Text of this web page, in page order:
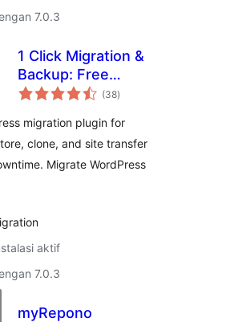
7.0.3
1 Click Migration &
Backup: Free
WordPress
with Zero
Downtime & Easy
Clone
(38total
rating
)
migration plugin for
clone, and site transfer
Migrate WordPress
aktif
7.0.3
myRepono